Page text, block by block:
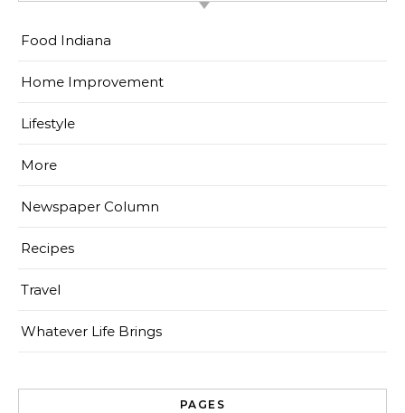
Food Indiana
Home Improvement
Lifestyle
More
Newspaper Column
Recipes
Travel
Whatever Life Brings
PAGES